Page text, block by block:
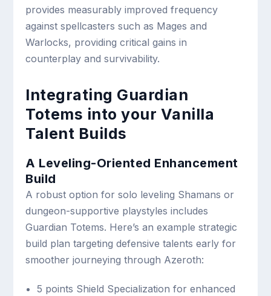
provides measurably improved frequency
against spellcasters such as Mages and
Warlocks, providing critical gains in
counterplay and survivability.
Integrating Guardian
Totems into your Vanilla
Talent Builds
A Leveling-Oriented Enhancement
Build
A robust option for solo leveling Shamans or
dungeon-supportive playstyles includes
Guardian Totems. Here’s an example strategic
build plan targeting defensive talents early for
smoother journeying through Azeroth:
5 points Shield Specialization for enhanced